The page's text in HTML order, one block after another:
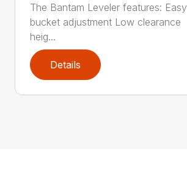
The Bantam Leveler features: Easy
bucket adjustment Low clearance
heig...
Details